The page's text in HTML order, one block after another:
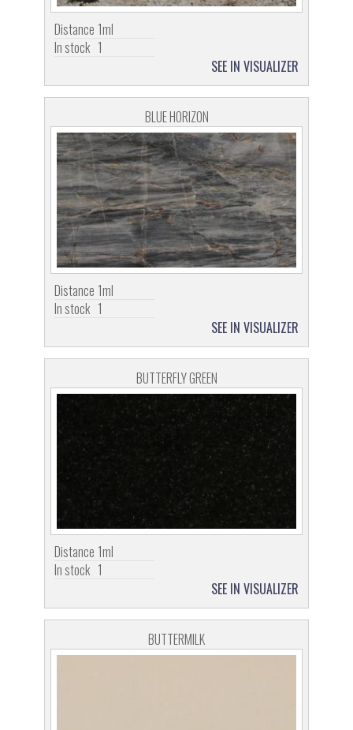
Distance 1ml
In stock 1
SEE IN VISUALIZER
BLUE HORIZON
Distance 1ml
In stock 1
SEE IN VISUALIZER
BUTTERFLY GREEN
Distance 1ml
In stock 1
SEE IN VISUALIZER
BUTTERMILK